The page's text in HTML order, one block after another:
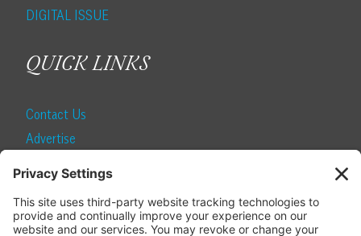
DIGITAL ISSUE
QUICK LINKS
Contact Us
Advertise